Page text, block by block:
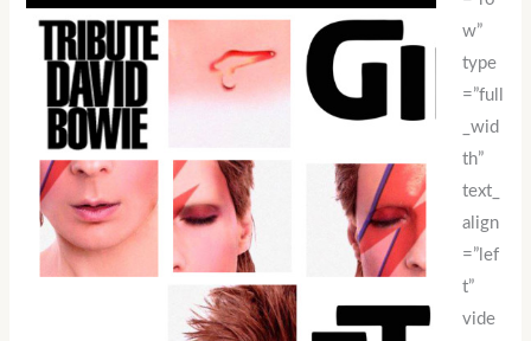
w”
type
=”full
_wid
th”
text_
align
=”lef
t”
vide